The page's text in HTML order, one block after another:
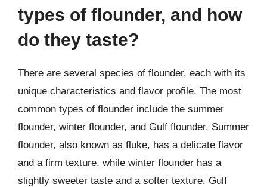
types of flounder, and how
do they taste?
There are several species of flounder, each with its
unique characteristics and flavor profile. The most
common types of flounder include the summer
flounder, winter flounder, and Gulf flounder. Summer
flounder, also known as fluke, has a delicate flavor
and a firm texture, while winter flounder has a
slightly sweeter taste and a softer texture. Gulf